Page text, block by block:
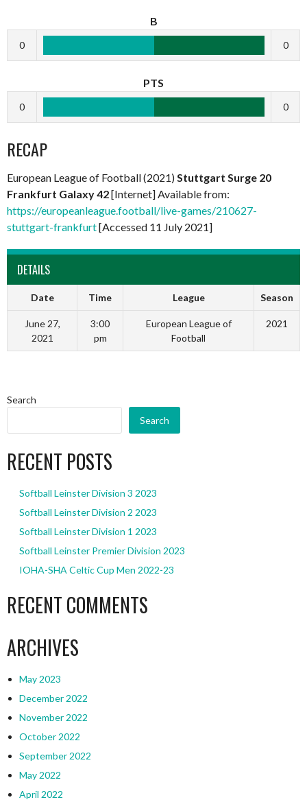
B
0 0
PTS
0 0
RECAP
European League of Football (2021) Stuttgart Surge 20
Frankfurt Galaxy 42[Internet] Available from:
https://europeanleague.football/live-games/210627-
stuttgart-frankfurt[Accessed 11 July 2021]
DETAILS
Date Time League Season
June 27,
2021
3:00
pm
European League of
Football
2021
Search
Search
RECENT POSTS
Softball Leinster Division 3 2023
Softball Leinster Division 2 2023
Softball Leinster Division 1 2023
Softball Leinster Premier Division 2023
IOHA-SHA Celtic Cup Men 2022-23
RECENT COMMENTS
ARCHIVES
May 2023
December 2022
November 2022
October 2022
September 2022
May 2022
April 2022